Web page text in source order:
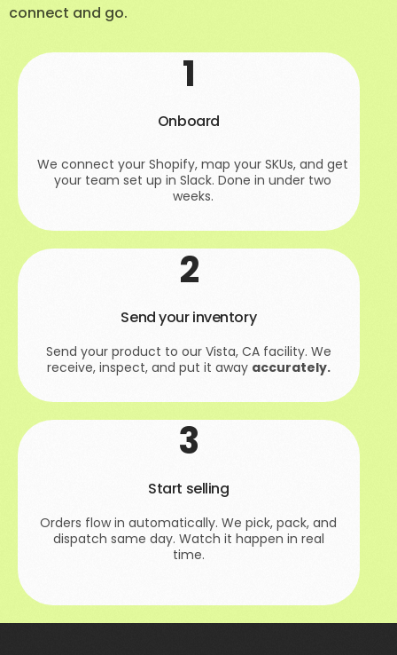
connect and go.
1
Onboard
We connect your Shopify, map your SKUs, and get
your team set up in Slack. Done in under two
weeks.
2
Send your inventory
Send your product to our Vista, CA facility. We
receive, inspect, and put it away accurately.
3
Start selling
Orders flow in automatically. We pick, pack, and
dispatch same day. Watch it happen in real
time.